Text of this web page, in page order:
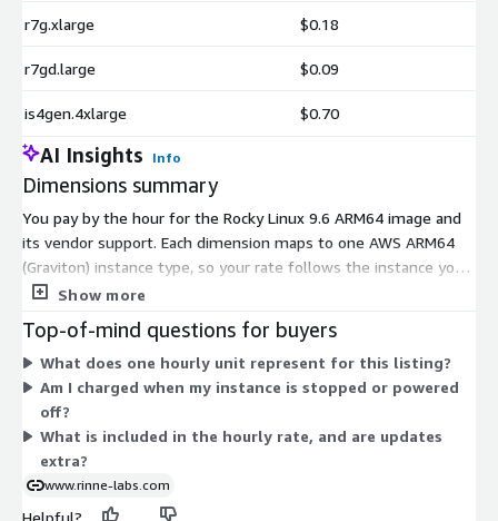
r7g.xlarge $0.18
r7gd.large $0.09
is4gen.4xlarge $0.70
AI Insights Info
Dimensions summary
You pay by the hour for the Rocky Linux 9.6 ARM64 image and
its vendor support. Each dimension maps to one AWS ARM64
(Graviton) instance type, so your rate follows the instance you
run. Options span general-purpose, compute-optimized,
in sizes from nano and medium up to 16xlarge and bare-metal.
Pricing scales with instance size and family: pick the instance
that fits your workload, and billing accrues only for the hours
you run it. The image includes security updates current at
release.
Show more
Top-of-mind questions for buyers
What does one hourly unit represent for this listing?
Am I charged when my instance is stopped or powered
off?
What is included in the hourly rate, and are updates
extra?
www.rinne-labs.com
Helpful?